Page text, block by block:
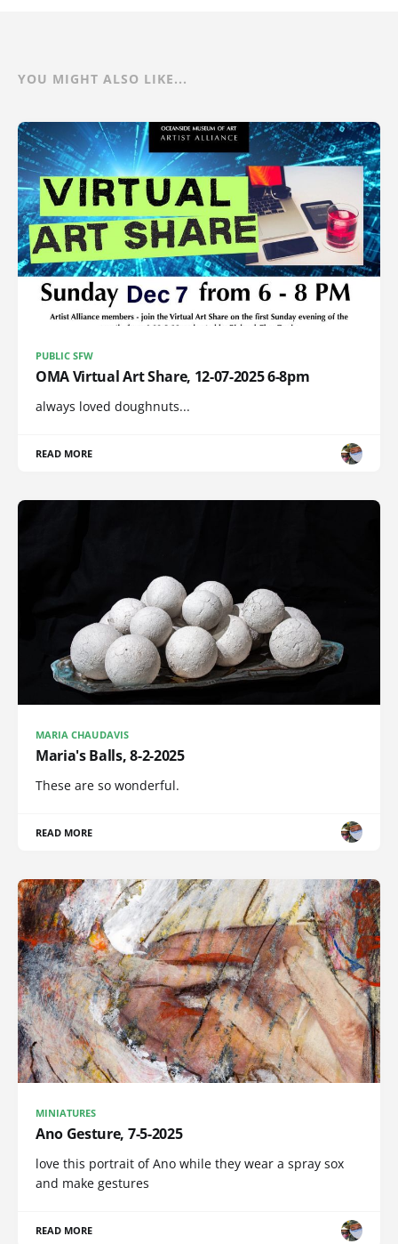
YOU MIGHT ALSO LIKE...
PUBLIC SFW
OMA Virtual Art Share, 12-07-2025 6-8pm
always loved doughnuts...
READ MORE
MARIA CHAUDAVIS
Maria's Balls, 8-2-2025
These are so wonderful.
READ MORE
MINIATURES
Ano Gesture, 7-5-2025
love this portrait of Ano while they wear a spray sox
and make gestures
READ MORE